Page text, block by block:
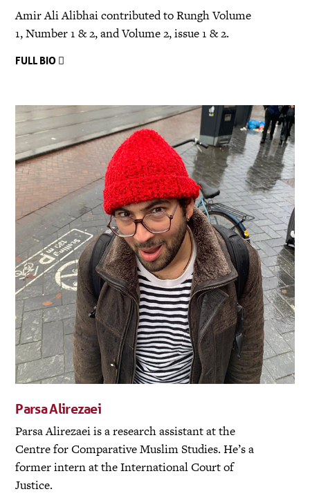
Amir Ali Alibhai contributed to Rungh Volume
1, Number 1 & 2, and Volume 2, issue 1 & 2.
FULL BIO
Parsa Alirezaei
Parsa Alirezaei is a research assistant at the
Centre for Comparative Muslim Studies. He’s a
former intern at the International Court of
Justice.